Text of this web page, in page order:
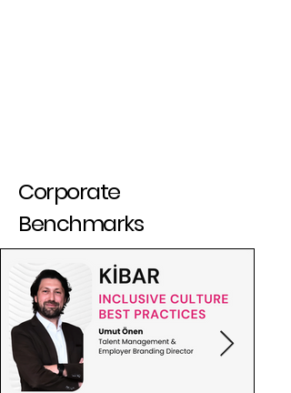
Corporate
Benchmarks